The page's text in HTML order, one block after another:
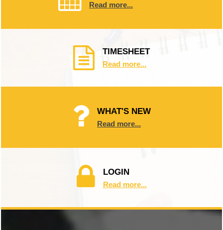
Read more...
TIMESHEET
Read more...
WHAT'S NEW
Read more...
LOGIN
Read more...